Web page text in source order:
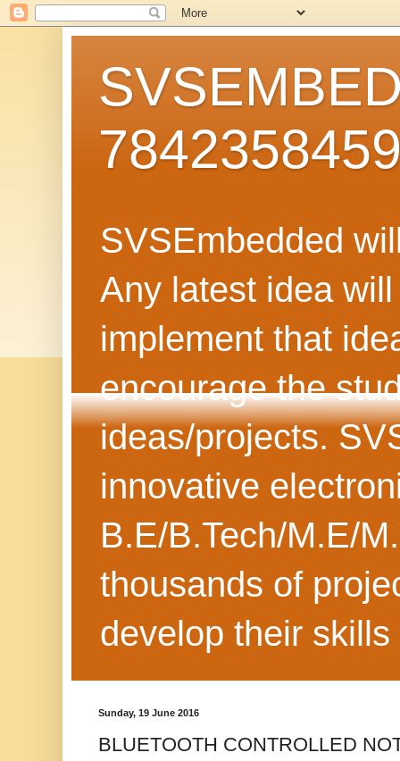
SVSEmbedded
Any latest idea
implement that
encourage the
ideas/projects.
innovative
B.E/B.Tech/M.E/
thousands of
develop their
Sunday, 19 June 2016
BLUETOOTH CONTROLLED